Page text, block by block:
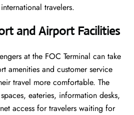
travelers.
and Airport Facilities
at the FOC Terminal can take
amenities and customer service
travel more comfortable. The
eateries, information desks,
access for travelers waiting for